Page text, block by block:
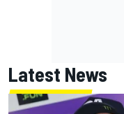
Latest News